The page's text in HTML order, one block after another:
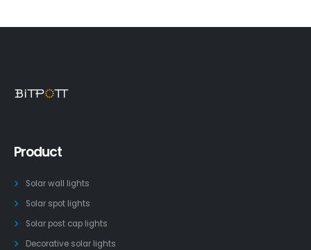
Product
Solar wall lights
Solar spot lights
Solar post cap lights
Decorative solar lights